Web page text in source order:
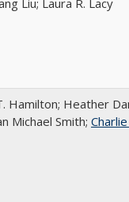
Liu; Laura R. Lacy
Hamilton; Heather
Michael Smith;